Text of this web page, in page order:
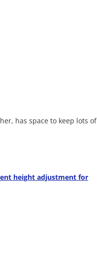
has space to keep lots of
height adjustment for